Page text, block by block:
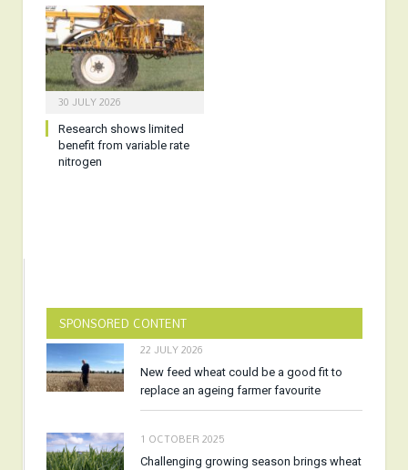
30 JULY 2026
Research shows limited
benefit from variable rate
nitrogen
SPONSORED CONTENT
22 JULY 2026
New feed wheat could be a good fit to
replace an ageing farmer favourite
1 OCTOBER 2025
Challenging growing season brings wheat